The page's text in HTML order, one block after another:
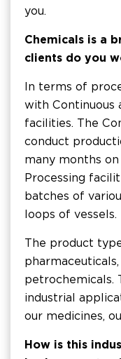
you.
Chemicals is a
clients do you
In terms of
with Continuous
facilities. The
conduct
many months
Processing
batches of
loops of vessels.
The product
petrochemicals.
industrial
our medicines,
How is this